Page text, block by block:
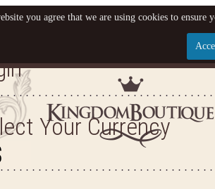
Let us become your
FOR EMAILS FROM KINGDOM
PURCHASE. PLUS, BE THE FIRST
ARRIVALS AND
Your Currency
you agree that we are using cookies to ensure